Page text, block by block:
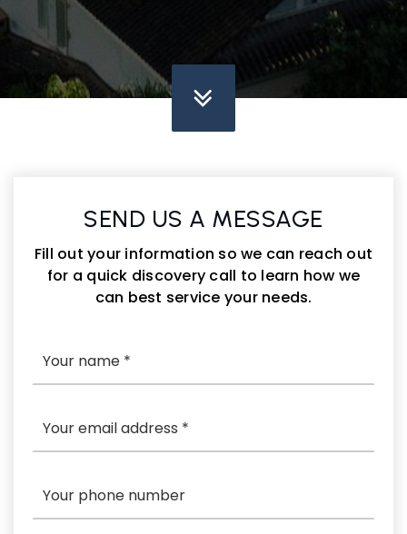
SEND US A MESSAGE
Fill out your information so we can reach out
for a quick discovery call to learn how we
can best service your needs.